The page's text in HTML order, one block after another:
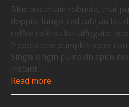
Blue mountain robusta, that
doppio, lungo iced café au lait
coffee café au lait affogato,
frappuccino pumpkin spice
Single origin pumpkin spice
instant…
Read more